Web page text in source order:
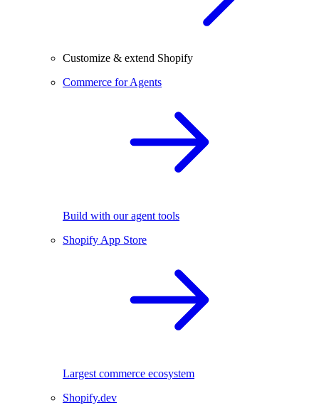
Customize & extend Shopify
Commerce for Agents
Build with our agent tools
Shopify App Store
Largest commerce ecosystem
Shopify.dev